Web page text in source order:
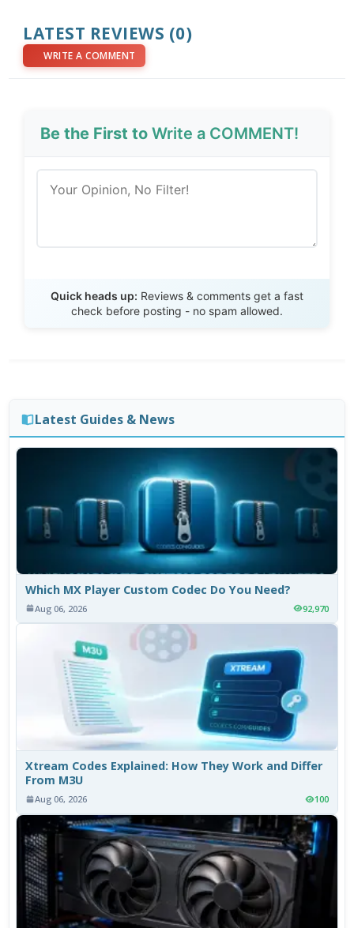
LATEST REVIEWS (0)
WRITE A COMMENT
Be the First toWrite a COMMENT!
Quick heads up: Reviews & comments get a fast
check before posting - no spam allowed.
Latest Guides & News
Which MX Player Custom Codec Do You Need?
Aug 06, 2026 92,970
Xtream Codes Explained: How They Work and Differ
From M3U
Aug 06, 2026 100